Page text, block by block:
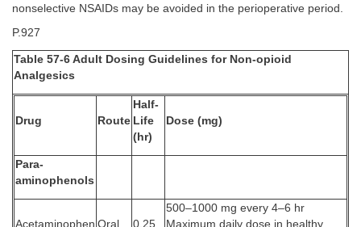
nonselective NSAIDs may be avoided in the perioperative period.
P.927
Table 57-6 Adult Dosing Guidelines for Non-opioid
Analgesics
Drug Route
Half-
Life
(hr)
Dose (mg)
Para-
aminophenols
Acetaminophen Oral 0.25
500–1000 mg every 4–6 hr
Maximum daily dose in healthy